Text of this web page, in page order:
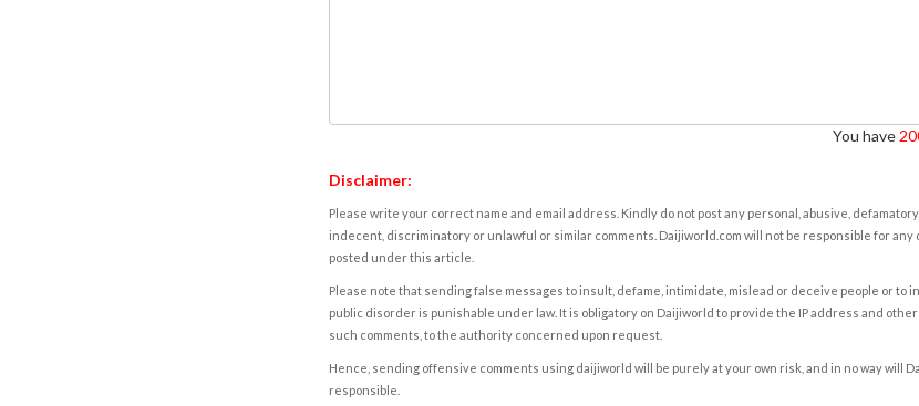
You have
Disclaimer:
Please write your correct name and email address. Kindly do not post any personal, abusive,
indecent, discriminatory or unlawful or similar comments. Daijiworld.com will not be responsible for any
posted under this article.
Please note that sending false messages to insult, defame, intimidate, mislead or deceive people or to
public disorder is punishable under law. It is obligatory on Daijiworld to provide the IP address and
such comments, to the authority concerned upon request.
Hence, sending offensive comments using daijiworld will be purely at your own risk, and in no way will
responsible.